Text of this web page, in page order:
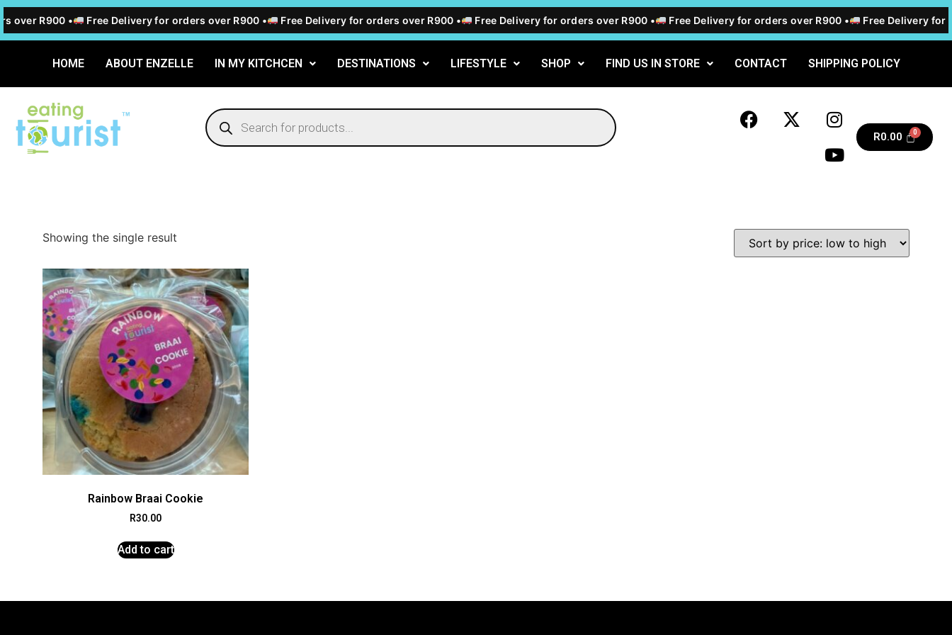
over R900 • Free Delivery for orders over R900 • Free Delivery for orders over R900 • Free Delivery for orders over R900 • Free Delivery for orders over R900 • Free Delivery for
HOME ABOUT ENZELLE IN MY KITCHCEN DESTINATIONS LIFESTYLE SHOP FIND US IN STORE CONTACT SHIPPING POLICY
R0.00
Showing the single result
Rainbow Braai Cookie
R30.00
Add to cart